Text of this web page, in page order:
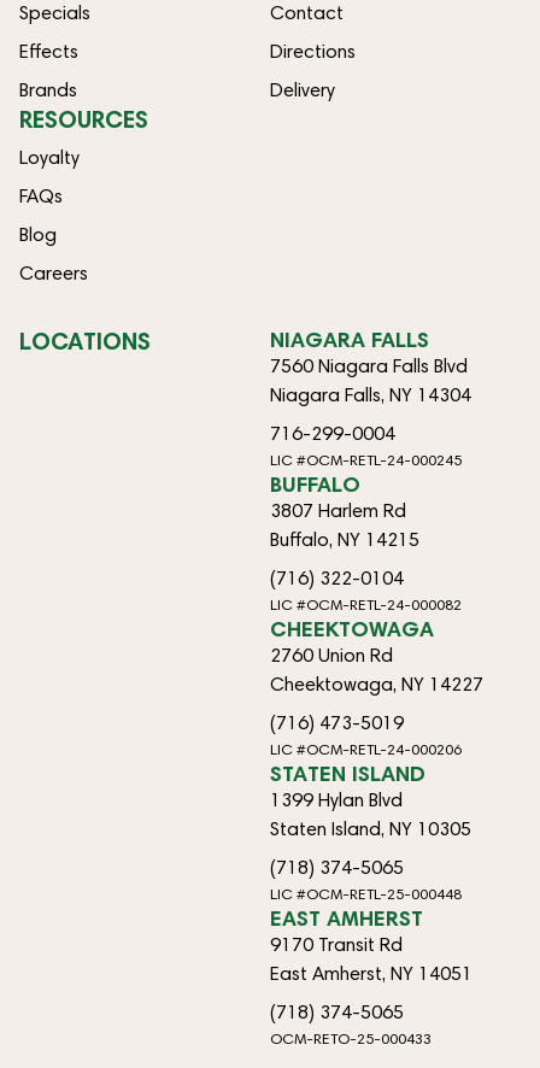
Specials
Effects
Brands
Contact
Directions
Delivery
RESOURCES
Loyalty
FAQs
Blog
Careers
LOCATIONS NIAGARA FALLS
7560 Niagara Falls Blvd
Niagara Falls, NY 14304
716-299-0004
LIC #OCM-RETL-24-000245
BUFFALO
3807 Harlem Rd
Buffalo, NY 14215
(716) 322-0104
LIC #OCM-RETL-24-000082
CHEEKTOWAGA
2760 Union Rd
Cheektowaga, NY 14227
(716) 473-5019
LIC #OCM-RETL-24-000206
STATEN ISLAND
1399 Hylan Blvd
Staten Island, NY 10305
(718) 374-5065
LIC #OCM-RETL-25-000448
EAST AMHERST
9170 Transit Rd
East Amherst, NY 14051
(718) 374-5065
OCM-RETO-25-000433